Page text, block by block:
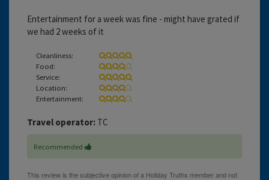
Entertainment for a week was fine - might have grated if
we had 2 weeks of it
Cleanliness:
Food:
Service:
Location:
Entertainment:
Travel operator: TC
Recommended